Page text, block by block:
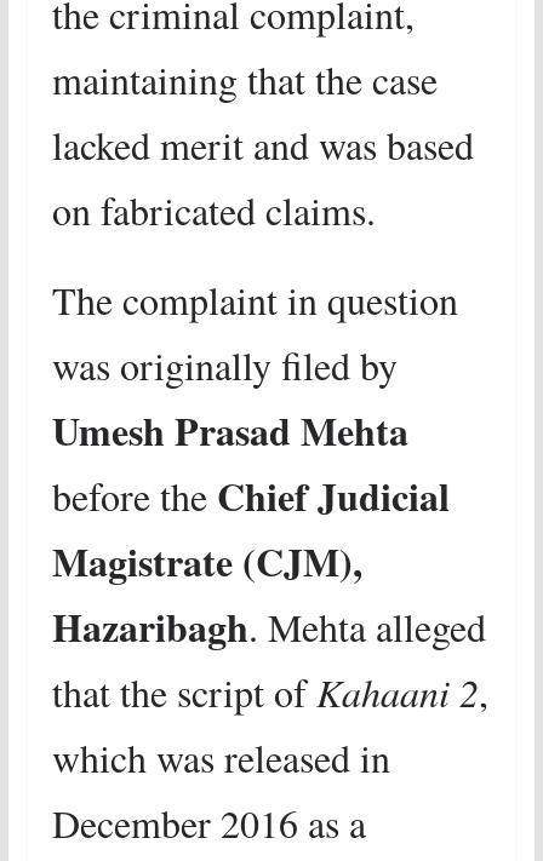
the criminal complaint,
maintaining that the case
lacked merit and was based
on fabricated claims.
The complaint in question
was originally filed by
Umesh Prasad Mehta
before the Chief Judicial
Magistrate (CJM),
Hazaribagh. Mehta alleged
that the script ofKahaani 2,
which was released in
December 2016 as a